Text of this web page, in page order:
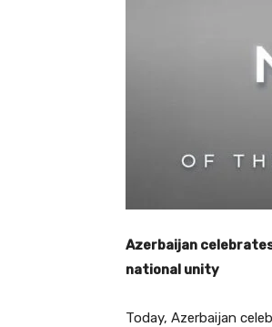
Azerbaijan
national unity
Today, Azerbaijan